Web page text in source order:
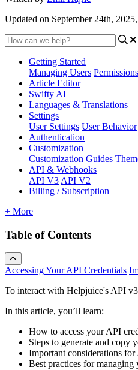
Updated on September 24th,
Getting Started
Managing Users
Article Editor
Swifty AI
Languages & Translations
Settings
User Settings User Behavior
Authentication
Customization
Customization Guides
API & Webhooks
API V3 API V2
Billing / Subscription
+ More
Table of Contents
Accessing Your API Credentials
To interact with Helpjuice's API
In this article, you’ll learn:
How to access your API
Steps to generate and copy
Important considerations
Best practices for